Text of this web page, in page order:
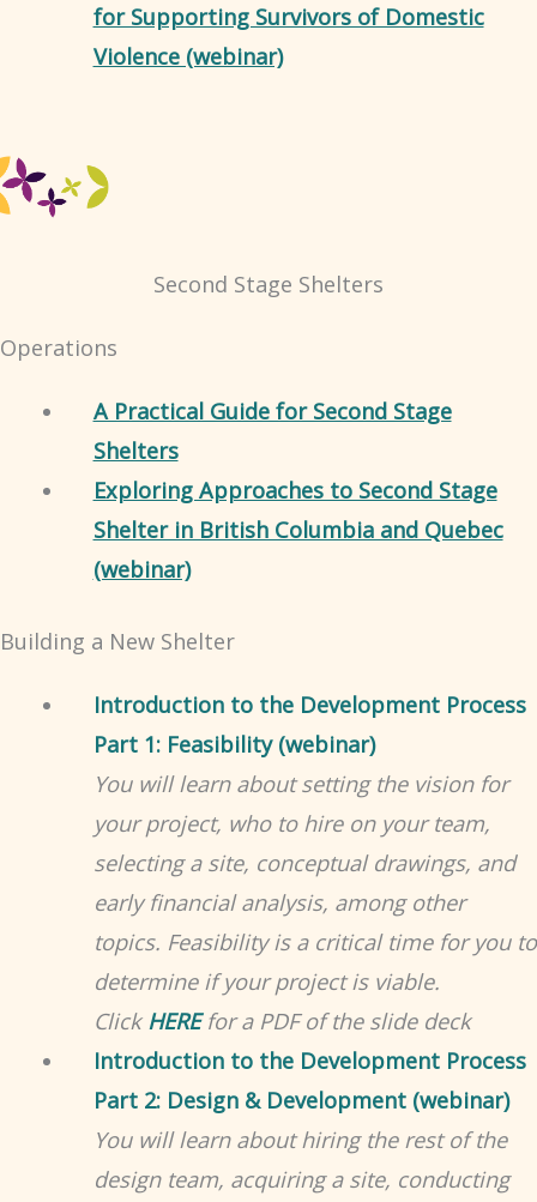
for Supporting Survivors of Domestic
Violence (webinar)
Second Stage Shelters
Operations
A Practical Guide for Second Stage
Shelters
Exploring Approaches to Second Stage
Shelter in British Columbia and Quebec
(webinar)
Building a New Shelter
Introduction to the Development Process
Part 1: Feasibility (webinar)
You will learn about setting the vision for
your project, who to hire on your team,
selecting a site, conceptual drawings, and
early financial analysis, among other
topics. Feasibility is a critical time for you to
determine if your project is viable.
Click HERE for a PDF of the slide deck
Introduction to the Development Process
Part 2: Design & Development (webinar)
You will learn about hiring the rest of the
design team, acquiring a site, conducting